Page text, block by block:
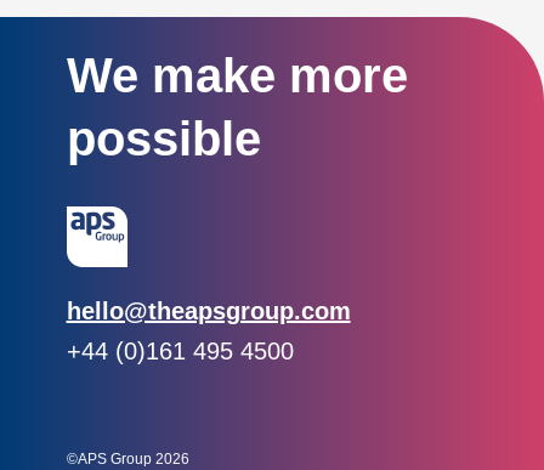
We make more
possible
Email:
hello@theapsgroup.com
Phone:
+44 (0)161 495 4500
©APS Group 2026